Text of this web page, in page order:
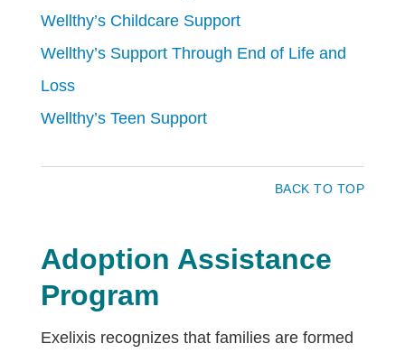
Wellthy’s Childcare Support
Wellthy’s Support Through End of Life and
Loss
Wellthy’s Teen Support
BACK TO TOP
Adoption Assistance
Program
Exelixis recognizes that families are formed